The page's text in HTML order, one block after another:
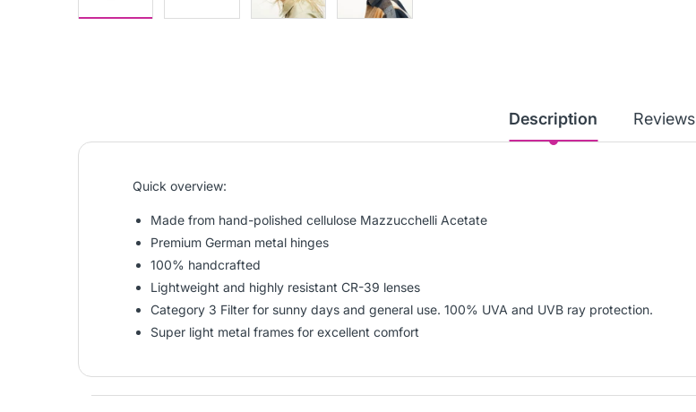
Description Reviews
Quick overview:
Made from hand-polished cellulose Mazzucchelli Acetate
Premium German metal hinges
100% handcrafted
Lightweight and highly resistant CR-39 lenses
Category 3 Filter for sunny days and general use. 100% UVA and UVB ray protection.
Super light metal frames for excellent comfort